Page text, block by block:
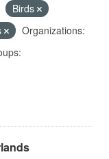
Birds
Organizations: